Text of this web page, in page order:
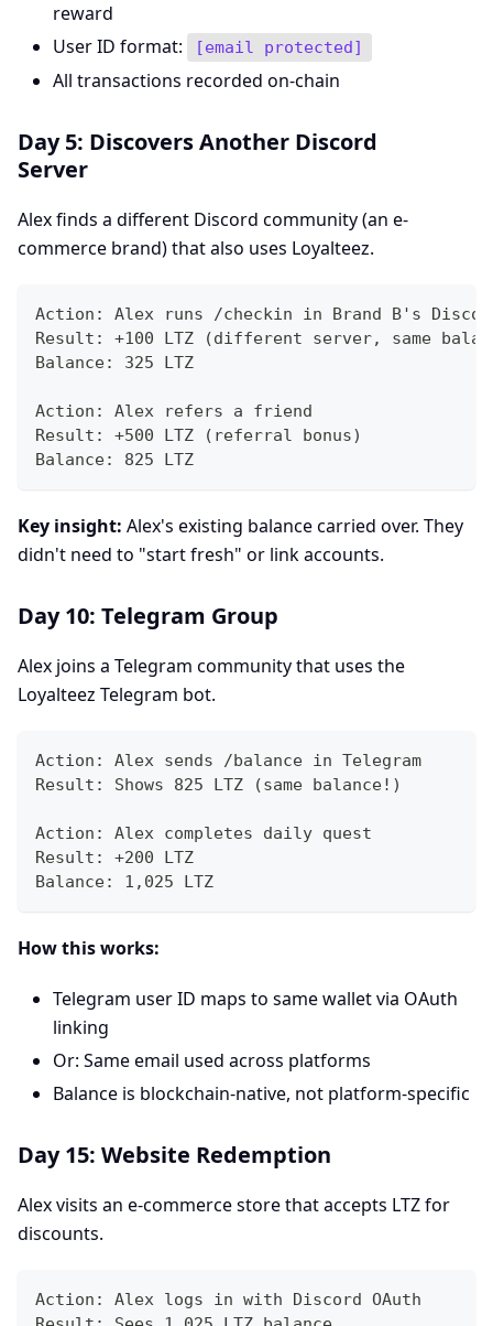
reward
User ID format:
[email protected]
All transactions recorded on-chain
Day 5: Discovers Another Discord
Server
Alex finds a different Discord community (an e-
commerce brand) that also uses Loyalteez.
Action: Alex runs /checkin in Brand B's
Result: +100 LTZ (different server, same
Balance: 325 LTZ
Action: Alex refers a friend
Result: +500 LTZ (referral bonus)
Balance: 825 LTZ
Key insight: Alex's existing balance carried over. They
didn't need to "start fresh" or link accounts.
Day 10: Telegram Group
Alex joins a Telegram community that uses the
Loyalteez Telegram bot.
Action: Alex sends /balance in Telegram
Result: Shows 825 LTZ (same balance!)
Action: Alex completes daily quest
Result: +200 LTZ
Balance: 1,025 LTZ
How this works:
Telegram user ID maps to same wallet via OAuth
linking
Or: Same email used across platforms
Balance is blockchain-native, not platform-specific
Day 15: Website Redemption
Alex visits an e-commerce store that accepts LTZ for
discounts.
Action: Alex logs in with Discord OAuth